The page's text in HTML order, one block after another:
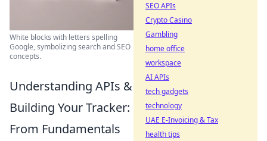
White blocks with letters spelling
Google, symbolizing search and SEO
concepts.
Understanding APIs &
Building Your Tracker:
From Fundamentals
SEO APIs
Crypto Casino
Gambling
home office
workspace
AI APIs
tech gadgets
technology
UAE E-Invoicing & Tax
health tips